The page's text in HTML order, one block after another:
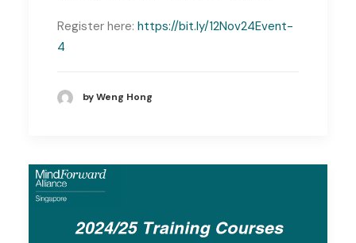
Register here: https://bit.ly/12Nov24Event-
4
by Weng Hong